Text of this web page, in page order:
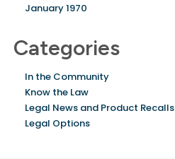
January 1970
Categories
In the Community
Know the Law
Legal News and Product Recalls
Legal Options